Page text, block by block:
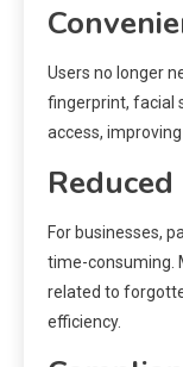
Users no longer
fingerprint, facial
access,
Reduced
For businesses,
time-consuming.
related to
efficiency.